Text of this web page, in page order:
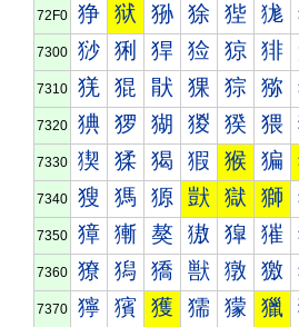
72F0 狰 狱 狲 狳 狴 狵
7300 猀 猁 猂 猃 猄 猅
7310 猐 猑 猒 猓 猔 猕
7320 猠 猡 猢 猣 猤 猥
7330 猰 猱 猲 猳 猴 猵
7340 獀 獁 獂 獃 獄 獅
7350 獐 獑 獒 獓 獔 獕
7360 獠 獡 獢 獣 獤 獥
7370 獰 獱 獲 獳 獴 獵